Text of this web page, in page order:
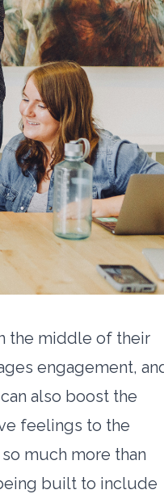
the middle of their
engagement,
also boost the
feelings to the
much more than
built to include